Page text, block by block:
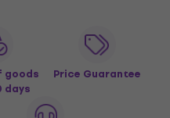
goods
days
Price Guarantee